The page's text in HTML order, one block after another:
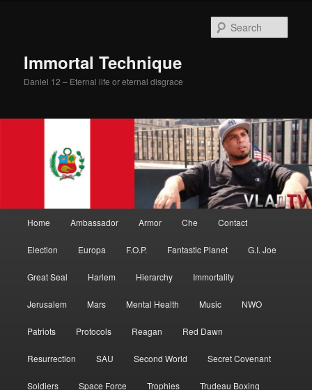
Immortal Technique
Daniel 12 – Eternal life or eternal disgrace
Home Ambassador Armor Che Contact
Election Europa F.O.P. Fantastic Planet G.I. Joe
Great Seal Harlem Hierarchy Immortality
Jerusalem Mars Mental Health Music NWO
Patriots Protocols Reagan Red Dawn
Resurrection SAU Second World Secret Covenant
Soldiers Space Force Trophies Trudeau Boxing